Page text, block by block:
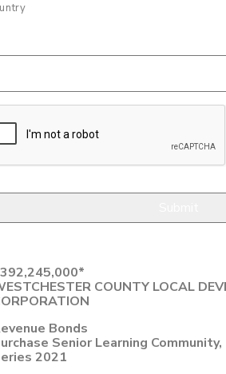
COUNTY LOCAL
Bonds
Senior Learning
2021